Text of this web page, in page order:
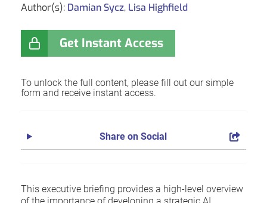
Author(s): Damian Sycz, Lisa Highfield
Get Instant Access
To unlock the full content, please fill out our simple
form and receive instant access.
Share on Social
This executive briefing provides a high-level overview
of the importance of developing a strategic AI